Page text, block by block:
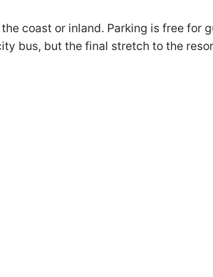
coast or inland. Parking is free for
bus, but the final stretch to the